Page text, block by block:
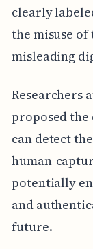
clearly
the misuse
misleading
Researchers
proposed the
can detect
human-
potentially
and
future.